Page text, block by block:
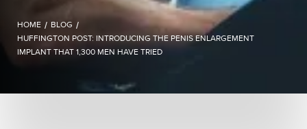
HOME / BLOG /
HUFFINGTON POST: INTRODUCING THE PENIS ENLARGEMENT
IMPLANT THAT 1,300 MEN HAVE TRIED